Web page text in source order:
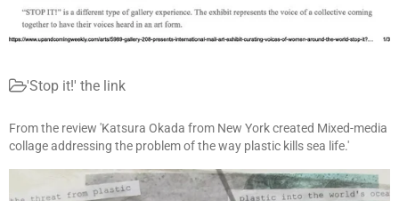
'Stop it!' the link
From the review 'Katsura Okada from New York created Mixed-media
collage addressing the problem of the way plastic kills sea life.'